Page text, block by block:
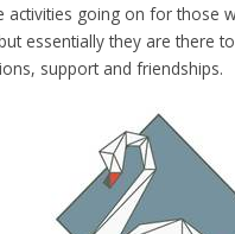
activities going on for those
essentially they are there
support and friendships.